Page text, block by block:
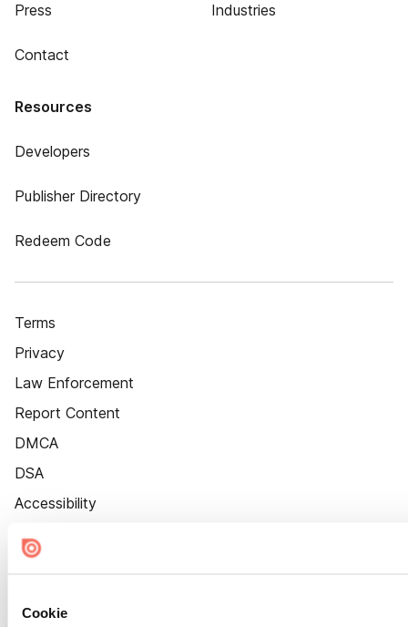
Cookie
Press
Contact
Industries
Resources
Developers
Publisher Directory
Redeem Code
Terms
Privacy
Law Enforcement
Report Content
DMCA
DSA
Accessibility